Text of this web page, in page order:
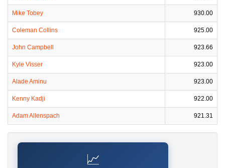
Mike Tobey 930.00
Coleman Collins 925.00
John Campbell 923.66
Kyle Visser 923.00
Alade Aminu 923.00
Kenny Kadji 922.00
Adam Allenspach 921.31
📈